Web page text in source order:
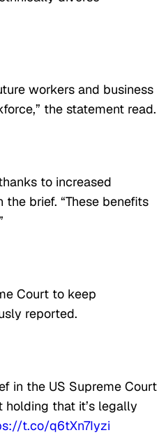
workers and business
the statement read.
to increased
brief. “These benefits
Court to keep
reported.
in the US Supreme Court
that it’s legally
t.co/q6tXn7Iyzi